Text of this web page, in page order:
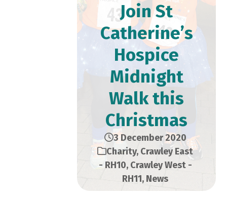
Join St
Catherine’s
Hospice
Midnight
Walk this
Christmas
3 December 2020
Charity, Crawley East
- RH10, Crawley West -
RH11, News